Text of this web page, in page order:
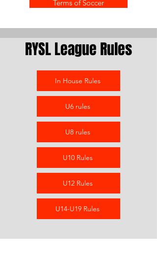
Terms of Soccer
RYSL League Rules
In House Rules
U6 rules
U8 rules
U10 Rules
U12 Rules
U14-U19 Rules